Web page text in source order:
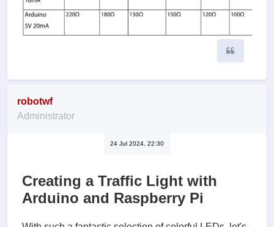
robotwf
Administrator
24 Jul 2024, 22:30
Creating a Traffic Light with
Arduino and Raspberry Pi